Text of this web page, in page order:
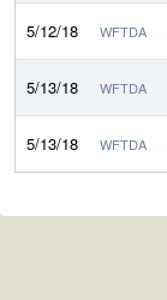
5/12/18 WFTDA
5/13/18 WFTDA
5/13/18 WFTDA